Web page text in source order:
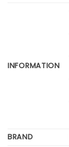
INFORMATION
BRAND